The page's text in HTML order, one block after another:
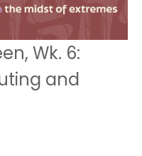
Wk. 6:
and